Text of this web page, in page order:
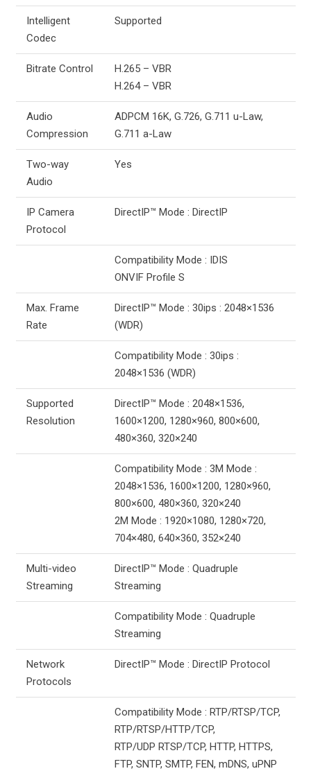
Intelligent
Codec
Supported
Bitrate Control
H.265 – VBR
H.264 – VBR
Audio
Compression
ADPCM 16K, G.726, G.711 u-Law,
G.711 a-Law
Two-way
Audio
Yes
IP Camera
Protocol
DirectIP™ Mode : DirectIP
Compatibility Mode : IDIS
ONVIF Profile S
Max. Frame
Rate
DirectIP™ Mode : 30ips : 2048×1536
(WDR)
Compatibility Mode : 30ips :
2048×1536 (WDR)
Supported
Resolution
DirectIP™ Mode : 2048×1536,
1600×1200, 1280×960, 800×600,
480×360, 320×240
Compatibility Mode : 3M Mode :
2048×1536, 1600×1200, 1280×960,
800×600, 480×360, 320×240
2M Mode : 1920×1080, 1280×720,
704×480, 640×360, 352×240
Multi-video
Streaming
DirectIP™ Mode : Quadruple
Streaming
Compatibility Mode : Quadruple
Streaming
Network
Protocols
DirectIP™ Mode : DirectIP Protocol
Compatibility Mode : RTP/RTSP/TCP,
RTP/RTSP/HTTP/TCP,
RTP/UDP RTSP/TCP, HTTP, HTTPS,
FTP, SNTP, SMTP, FEN, mDNS, uPNP